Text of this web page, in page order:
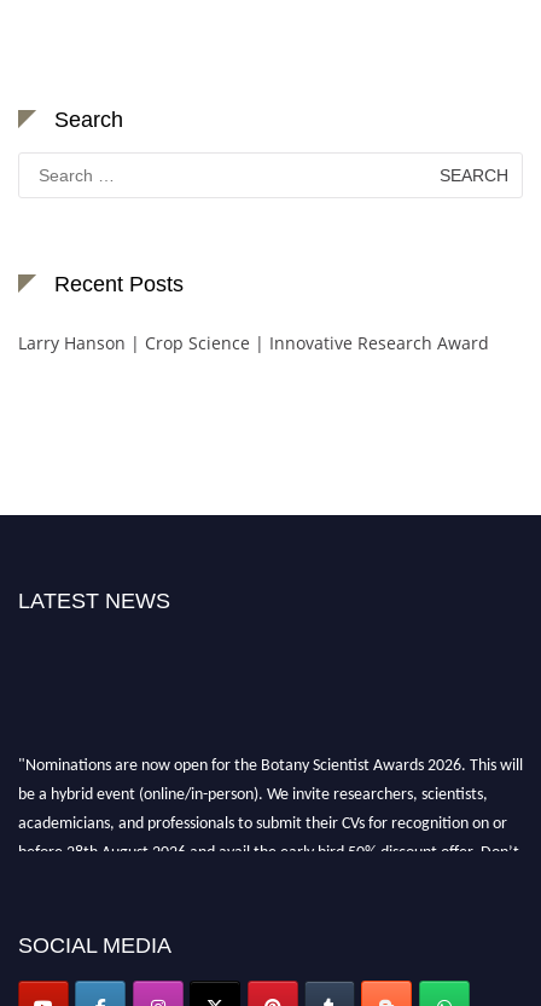
Search
for:
Recent Posts
Larry Hanson | Crop Science | Innovative Research Award
LATEST NEWS
"Nominations are now open for the Botany Scientist Awards 2026. This will
be a hybrid event (online/in-person). We invite researchers, scientists,
academicians, and professionals to submit their CVs for recognition on or
before 28th August 2026 and avail the early bird 50% discount offer. Don’t
SOCIAL MEDIA